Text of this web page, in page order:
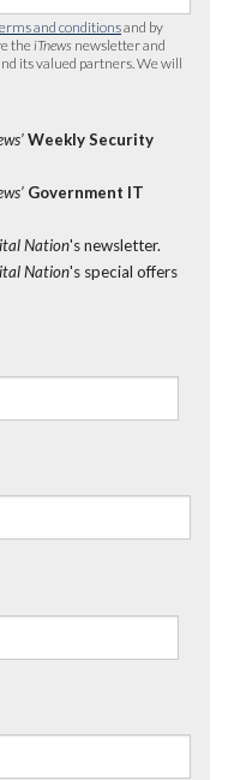
and conditionsand by
the iTnews newsletter and
its valued partners. We will
Weekly Security
Government IT
Nation's newsletter.
Nation's special offers